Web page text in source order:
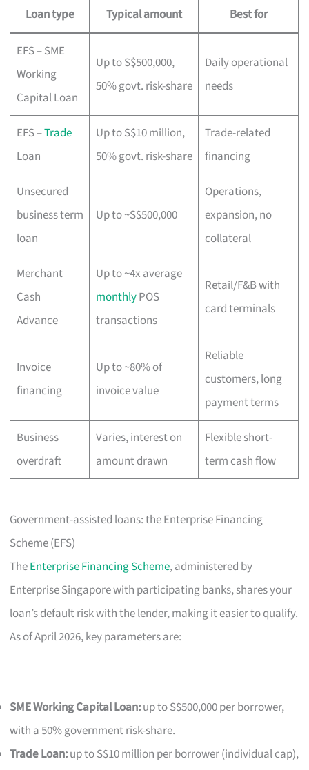
Loan type
Typical amount Best for
EFS – SME
Working
Capital Loan
Up to S$500,000,
50% govt. risk-share
Daily operational
needs
EFS –Trade
Loan
Up to S$10 million,
50% govt. risk-share
Trade-related
financing
Unsecured
business term
loan
Up to ~S$500,000
Operations,
expansion, no
collateral
Merchant
Cash
Advance
Up to ~4x average
monthlyPOS
transactions
Retail/F&B with
card terminals
Invoice
financing
Up to ~80% of
invoice value
Reliable
customers, long
payment terms
Business
overdraft
Varies, interest on
amount drawn
Flexible short-
term cash flow
Government-assisted loans: the Enterprise Financing
Scheme (EFS)
TheEnterprise Financing Scheme, administered by
Enterprise Singapore with participating banks, shares your
loan’s default risk with the lender, making it easier to qualify.
As of April 2026, key parameters are:
SME Working Capital Loan:up to S$500,000 per borrower,
with a 50% government risk-share.
Trade Loan:up to S$10 million per borrower (individual cap),